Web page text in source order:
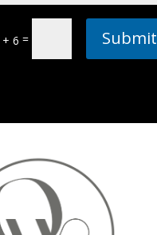
+ 6 = Submit